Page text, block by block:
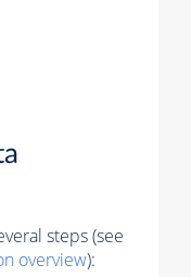
steps (see
overview):